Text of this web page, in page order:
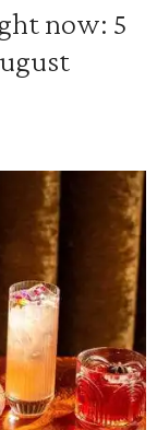
now: 5